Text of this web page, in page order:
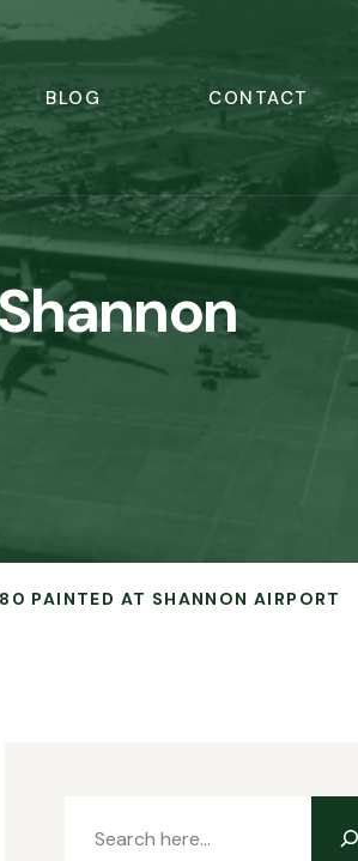
BLOG CONTACT
PAINTED AT SHANNON AIRPORT